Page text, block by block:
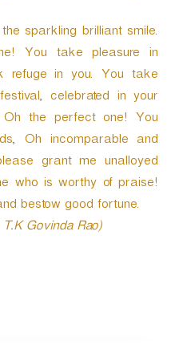
sparkling brilliant smile.
You take pleasure in
refuge in you. You take
celebrated in your
Oh the perfect one! You
Oh incomparable and
grant me unalloyed
who is worthy of praise!
bestow good fortune.
Govinda Rao)